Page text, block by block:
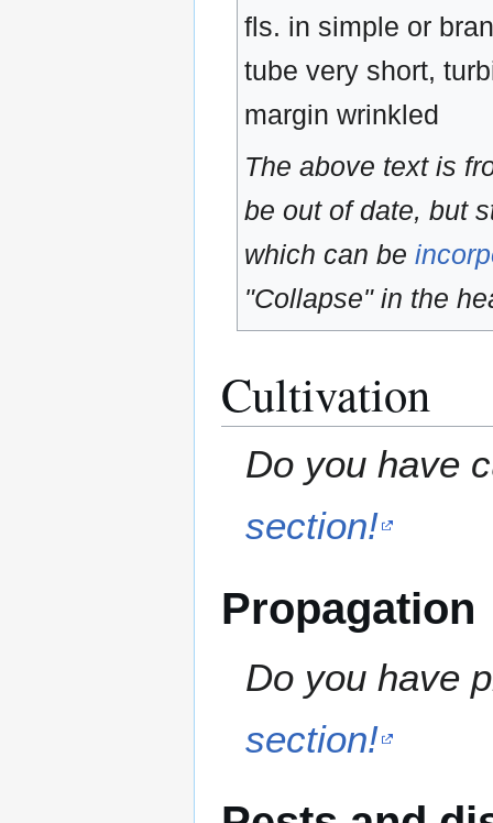
fls. in simple or
tube very short,
margin wrinkled
The above text is
be out of date, but
which can be
"Collapse" in the
Cultivation
Do you have
section!
Propagation
Do you have
section!